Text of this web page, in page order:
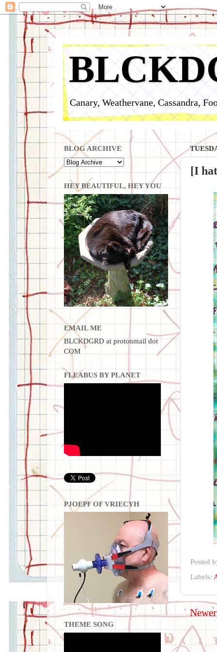
Canary, Weathervane, Cassandra,
[I
Posted
Labels:
BLOG ARCHIVE
HEY BEAUTIFUL, HEY YOU
EMAIL ME
BLCKDGRD at protonmail dot
COM
FLEABUS BY PLANET
PJOEPF OF VRIECYH
THEME SONG